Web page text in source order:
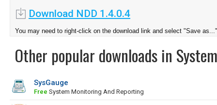
Download NDD 1.4.0.4
You may need to right-click on the download link and select "Save as..."
Other popular downloads in
SysGauge
Free System Monitoring And Reporting